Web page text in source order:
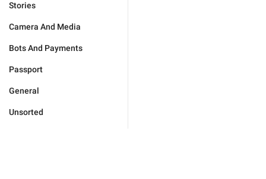
Stories
Camera And Media
Bots And Payments
Passport
General
Unsorted